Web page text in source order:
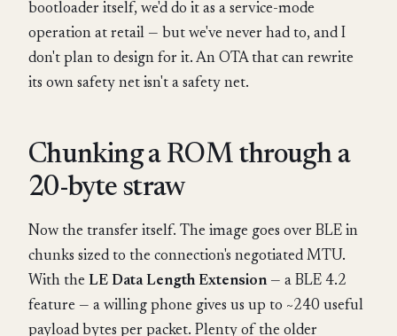
bootloader itself, we'd do it as a service-mode
operation at retail — but we've never had to, and I
don't plan to design for it. An OTA that can rewrite
its own safety net isn't a safety net.
Chunking a ROM through a
20-byte straw
Now the transfer itself. The image goes over BLE in
chunks sized to the connection's negotiated MTU.
With the LE Data Length Extension— a BLE 4.2
feature — a willing phone gives us up to ~240 useful
payload bytes per packet. Plenty of the older